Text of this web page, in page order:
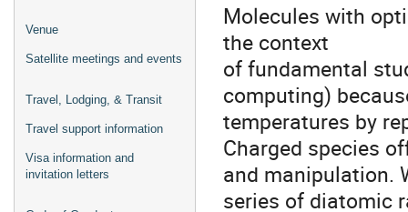
Venue
Satellite meetings and events
Travel, Lodging, & Transit
Travel support information
Visa information and
invitation letters
Molecules with
the context
of fundamental
computing)
temperatures by
Charged species
and manipulation.
series of diatomic